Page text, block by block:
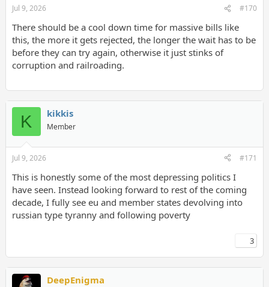
Jul 9, 2026 #170
There should be a cool down time for massive bills like
this, the more it gets rejected, the longer the wait has to be
before they can try again, otherwise it just stinks of
corruption and railroading.
K kikkis
Member
Jul 9, 2026 #171
This is honestly some of the most depressing politics I
have seen. Instead looking forward to rest of the coming
decade, I fully see eu and member states devolving into
russian type tyranny and following poverty
3
DeepEnigma